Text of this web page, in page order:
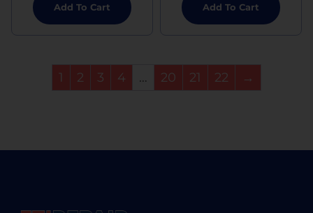
Add To Cart Add To Cart
1 2 3 4 … 20 21 22 →